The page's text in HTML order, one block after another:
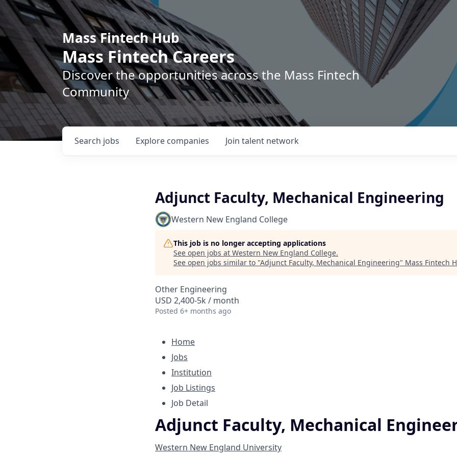
Mass Fintech Hub
Mass Fintech Careers
Discover the opportunities across the Mass Fintech
Community
Search jobs Explore companies Join talent network
Adjunct Faculty, Mechanical Engineering
Western New England College
This job is no longer accepting applications
See open jobs at Western New England College.
See open jobs similar to "Adjunct Faculty, Mechanical Engineering" Mass Fintech
Other Engineering
USD 2,400-5k / month
Posted 6+ months ago
Home
Jobs
Institution
Job Listings
Job Detail
Adjunct Faculty, Mechanical
Western New England University